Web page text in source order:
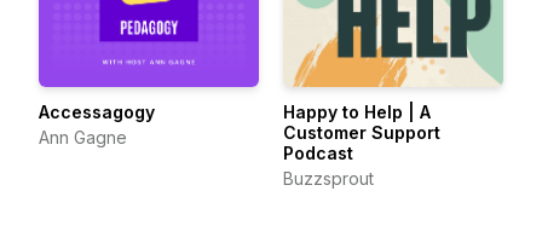
Accessagogy
Ann Gagne
Happy to Help | A
Customer Support
Podcast
Buzzsprout